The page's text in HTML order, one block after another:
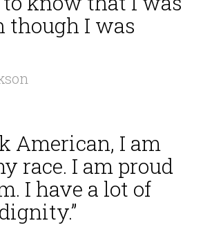
though I was
American, I am
race. I am proud
I have a lot of